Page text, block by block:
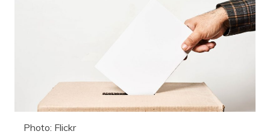
Photo: Flickr